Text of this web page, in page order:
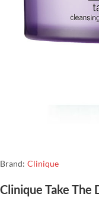
Brand: Clinique
Clinique Take The